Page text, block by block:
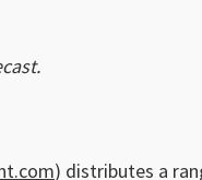
) distributes a